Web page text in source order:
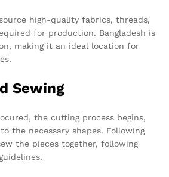
high-quality fabrics, threads,
for production. Bangladesh is
making it an ideal location for
Sewing
the cutting process begins,
the necessary shapes. Following
the pieces together, following